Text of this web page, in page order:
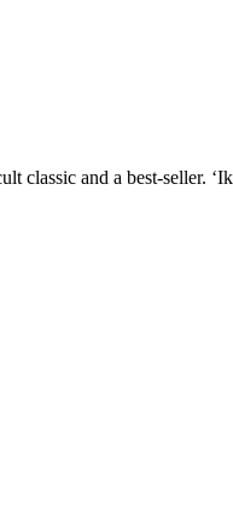
classic and a best-seller.